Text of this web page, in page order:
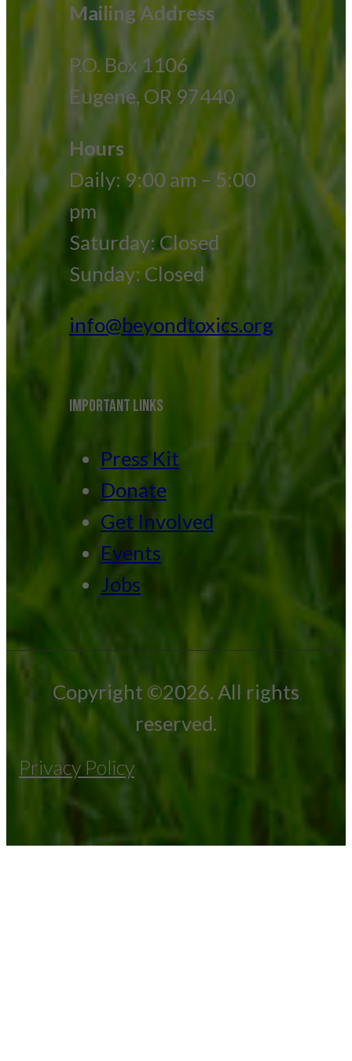
Mailing Address
P.O. Box 1106
Eugene, OR 97440
Hours
Daily: 9:00 am – 5:00
pm
Saturday: Closed
Sunday: Closed
info@beyondtoxics.org
IMPORTANT LINKS
Press Kit
Donate
Get Involved
Events
Jobs
Copyright ©2026. All rights
reserved.
Privacy Policy